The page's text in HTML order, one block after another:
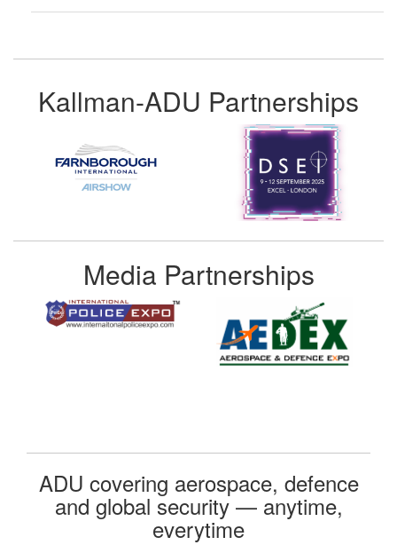
Kallman-ADU Partnerships
Media Partnerships
ADU covering aerospace, defence
and global security — anytime,
everytime